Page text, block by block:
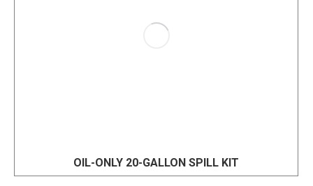
OIL-ONLY 20-GALLON SPILL KIT